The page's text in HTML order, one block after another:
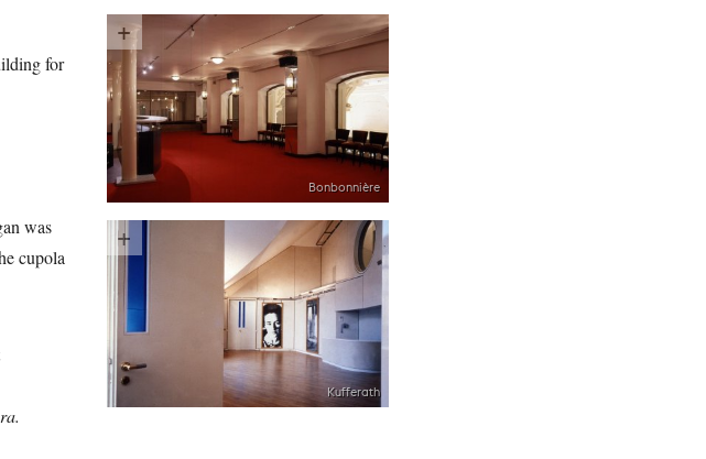
for
was
cupola
Bonbonnière
Kufferath